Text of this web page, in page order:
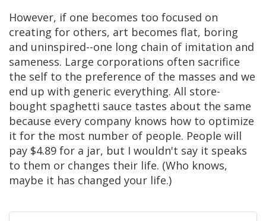
However, if one becomes too focused on
creating for others, art becomes flat, boring
and uninspired--one long chain of imitation and
sameness. Large corporations often sacrifice
the self to the preference of the masses and we
end up with generic everything. All store-
bought spaghetti sauce tastes about the same
because every company knows how to optimize
it for the most number of people. People will
pay $4.89 for a jar, but I wouldn't say it speaks
to them or changes their life. (Who knows,
maybe it has changed your life.)